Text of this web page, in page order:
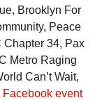
Brooklyn For
Peace
Chapter 34, Pax
Metro Raging
Can’t Wait,
Facebook event